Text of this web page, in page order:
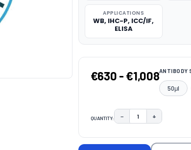
APPLICATIONS
WB, IHC-P, ICC/IF,
ELISA
€630 - €1,008ANTIBODY
50μl
QUANTITY: DECREASE
− INCREASE
+
STOCK: